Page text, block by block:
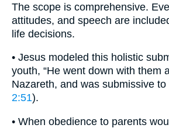
The scope is comprehensive.
attitudes, and speech are
life decisions.
• Jesus modeled this holistic
youth, “He went down with them
Nazareth, and was submissive to
2:51).
• When obedience to parents